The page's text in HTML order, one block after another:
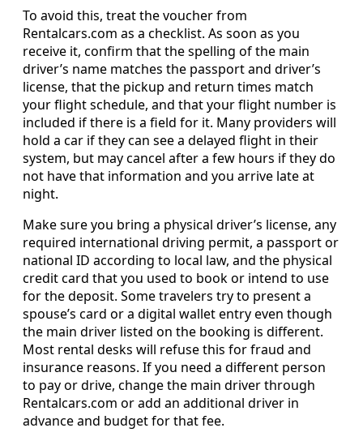
To avoid this, treat the voucher from
Rentalcars.com as a checklist. As soon as you
receive it, confirm that the spelling of the main
driver’s name matches the passport and driver’s
license, that the pickup and return times match
your flight schedule, and that your flight number is
included if there is a field for it. Many providers will
hold a car if they can see a delayed flight in their
system, but may cancel after a few hours if they do
not have that information and you arrive late at
night.
Make sure you bring a physical driver’s license, any
required international driving permit, a passport or
national ID according to local law, and the physical
credit card that you used to book or intend to use
for the deposit. Some travelers try to present a
spouse’s card or a digital wallet entry even though
the main driver listed on the booking is different.
Most rental desks will refuse this for fraud and
insurance reasons. If you need a different person
to pay or drive, change the main driver through
Rentalcars.com or add an additional driver in
advance and budget for that fee.